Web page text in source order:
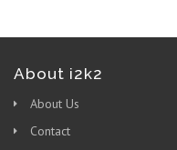
About i2k2
About Us
Contact